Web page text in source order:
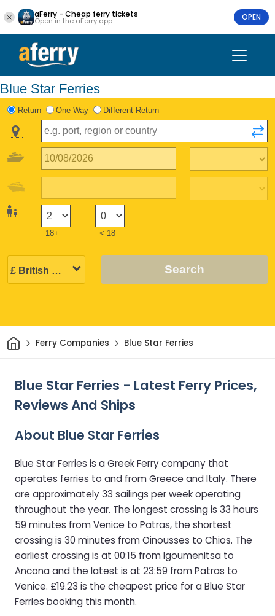
aFerry - Cheap ferry tickets
Open in the aFerry app OPEN
Blue Star Ferries
Return One Way Different Return
18+ < 18
Search
HomeFerry Companies Blue Star Ferries
Blue Star Ferries - Latest Ferry Prices,
Reviews And Ships
About Blue Star Ferries
Blue Star Ferries is a Greek Ferry company that
operates ferries to and from Greece and Italy. There
are approximately 33 sailings per week operating
throughout the year. The longest crossing is 33 hours
59 minutes from Venice to Patras, the shortest
crossing is 30 minutes from Oinousses to Chios. The
earliest crossing is at 00:15 from Igoumenitsa to
Ancona and the latest is at 23:59 from Patras to
Venice. £19.23 is the cheapest price for a Blue Star
Ferries booking this month.